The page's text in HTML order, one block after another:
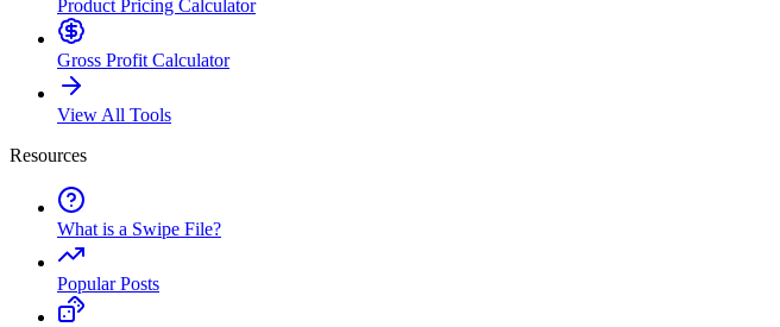
Product Pricing Calculator
Gross Profit Calculator
View All Tools
Resources
What is a Swipe File?
Popular Posts